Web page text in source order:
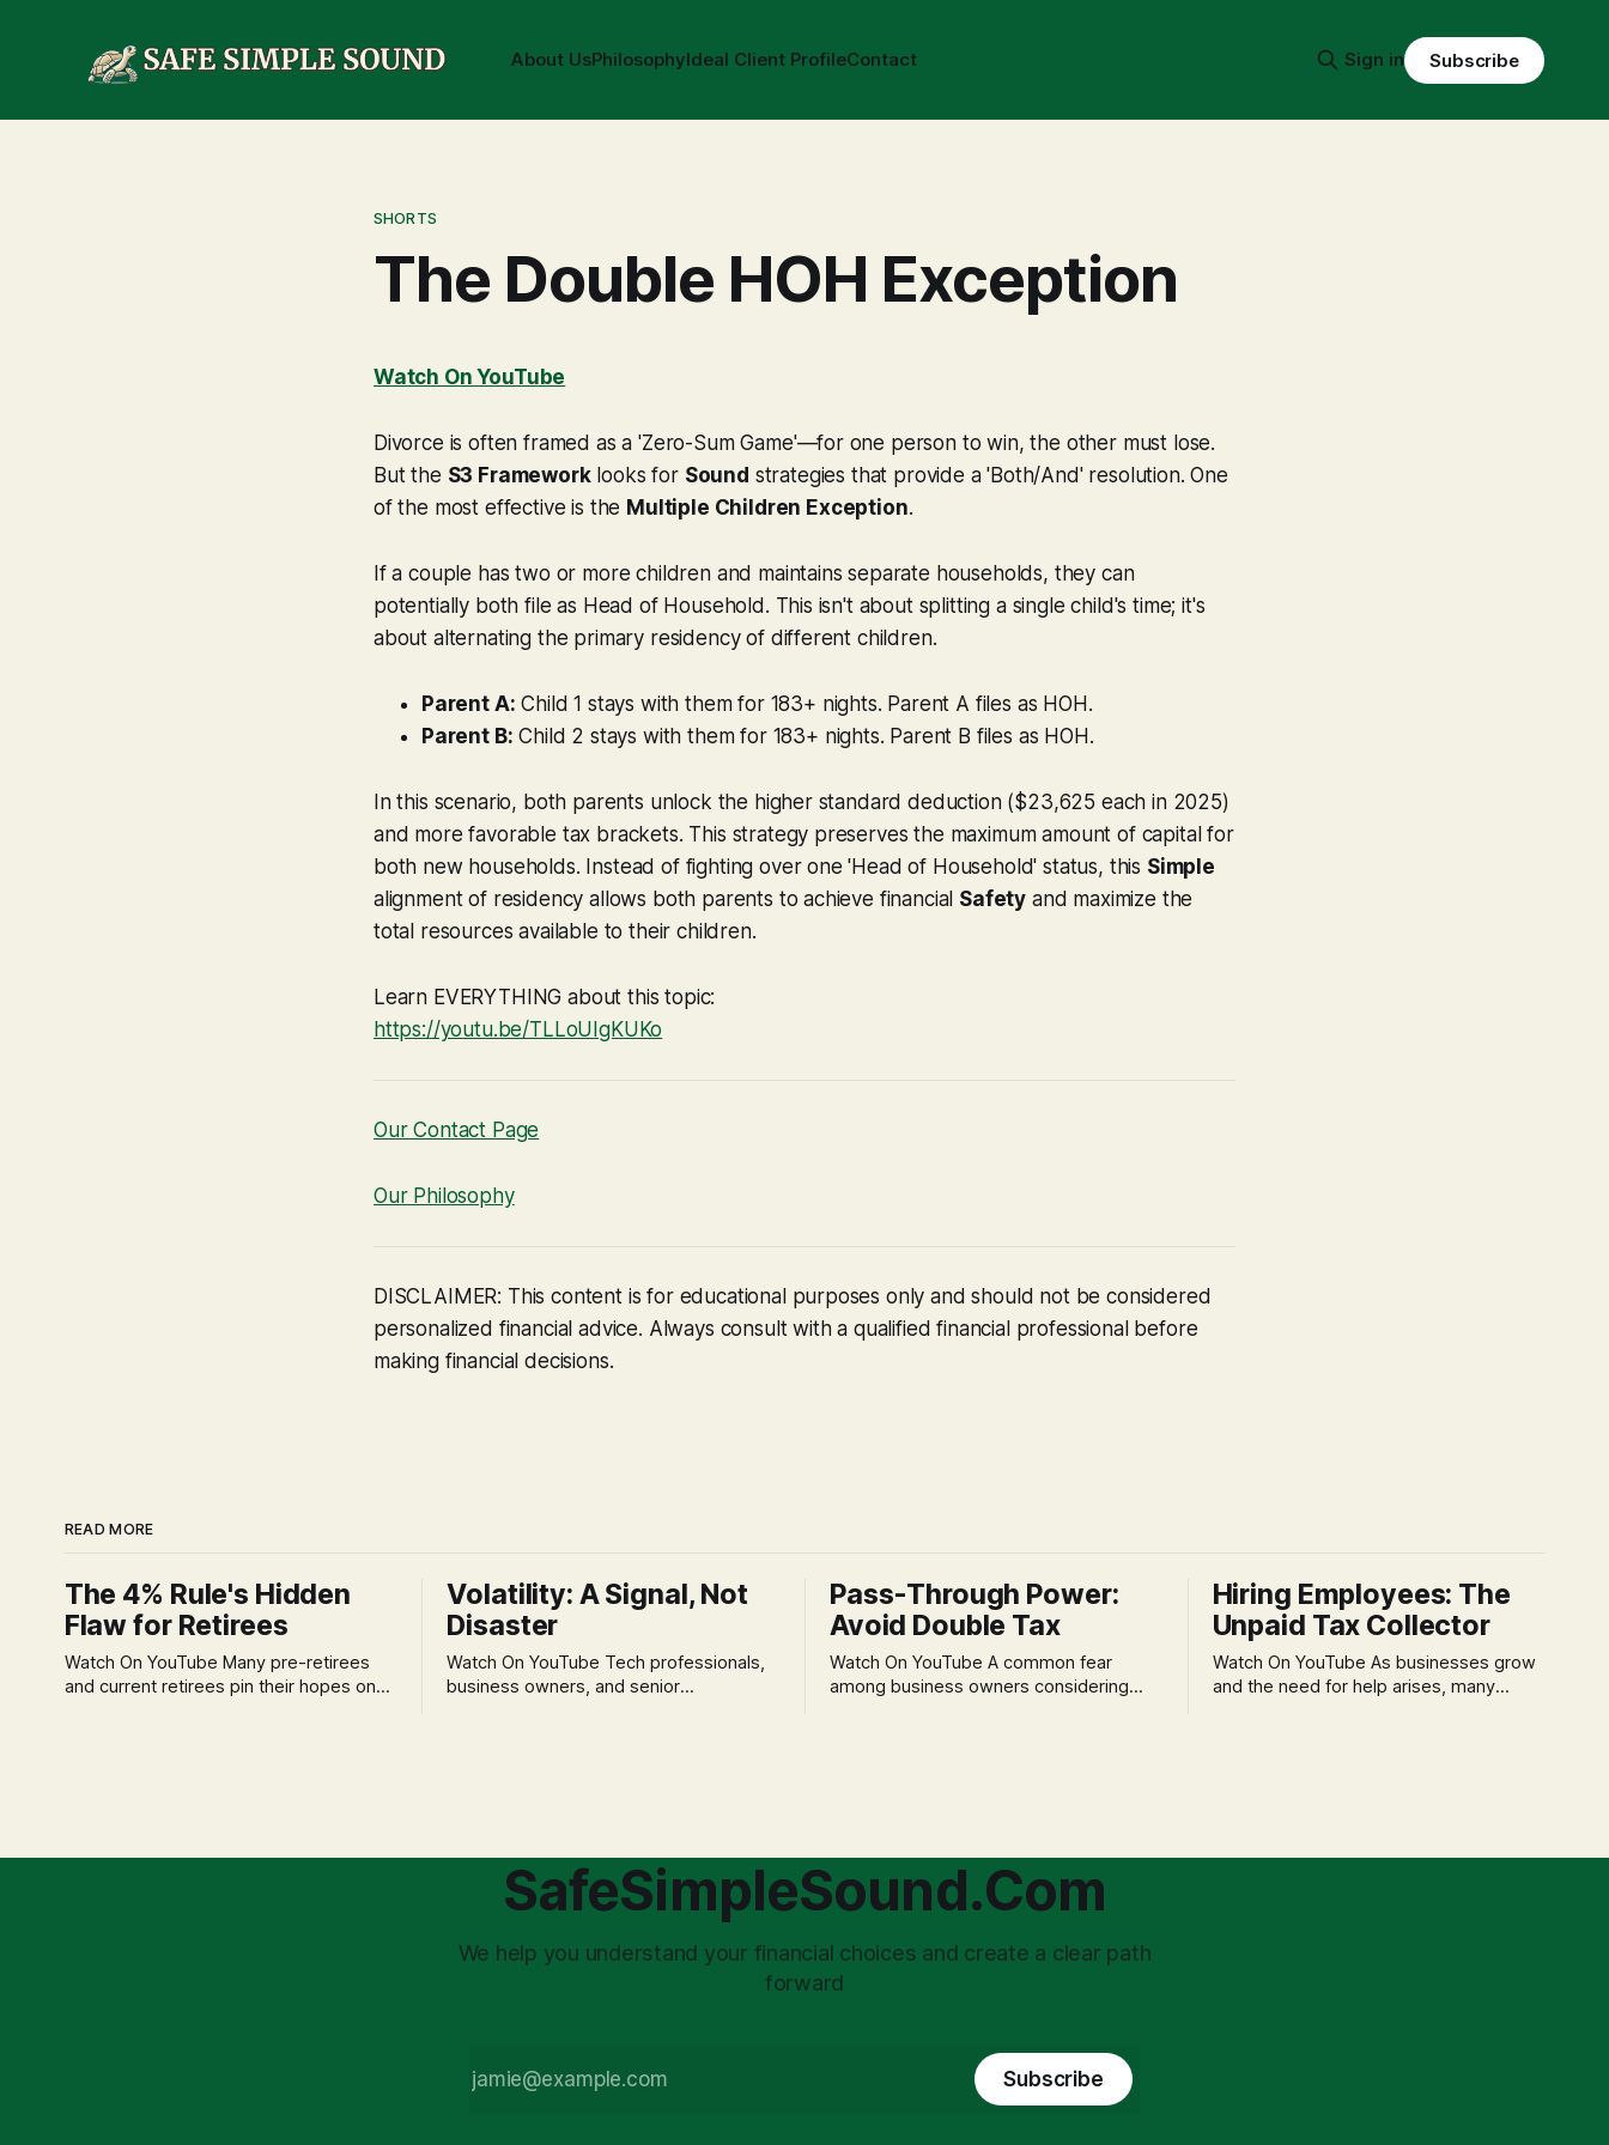
About UsPhilosophyIdeal Client ProfileContact Sign in Subscribe
SHORTS
The Double HOH Exception
Watch On YouTube
Divorce is often framed as a 'Zero-Sum Game'—for one person to win, the other must lose.
But the S3 Frameworklooks for Sound strategies that provide a 'Both/And' resolution. One
of the most effective is the Multiple Children Exception.
If a couple has two or more children and maintains separate households, they can
potentially both file as Head of Household. This isn't about splitting a single child's time; it's
about alternating the primary residency of different children.
Parent A: Child 1 stays with them for 183+ nights. Parent A files as HOH.
Parent B: Child 2 stays with them for 183+ nights. Parent B files as HOH.
In this scenario, both parents unlock the higher standard deduction ($23,625 each in 2025)
and more favorable tax brackets. This strategy preserves the maximum amount of capital for
both new households. Instead of fighting over one 'Head of Household' status, this Simple
alignment of residency allows both parents to achieve financial Safety and maximize the
total resources available to their children.
Learn EVERYTHING about this topic:
https://youtu.be/TLLoUIgKUKo
Our Contact Page
Our Philosophy
DISCLAIMER: This content is for educational purposes only and should not be considered
personalized financial advice. Always consult with a qualified financial professional before
making financial decisions.
READ MORE
The 4% Rule's Hidden
Flaw for Retirees
Watch On YouTube Many pre-retirees
and current retirees pin their hopes on
assumption of
Volatility: A Signal, Not
Disaster
Watch On YouTube Tech professionals,
business owners, and senior
is a false choice: passively enduring
market volatility
Pass-Through Power:
Avoid Double Tax
Watch On YouTube A common fear
among business owners considering
structuring.
Hiring Employees: The
Unpaid Tax Collector
Watch On YouTube As businesses grow
and the need for help arises, many
SafeSimpleSound.Com
We help you understand your financial choices and create a clear path
forward
Subscribe